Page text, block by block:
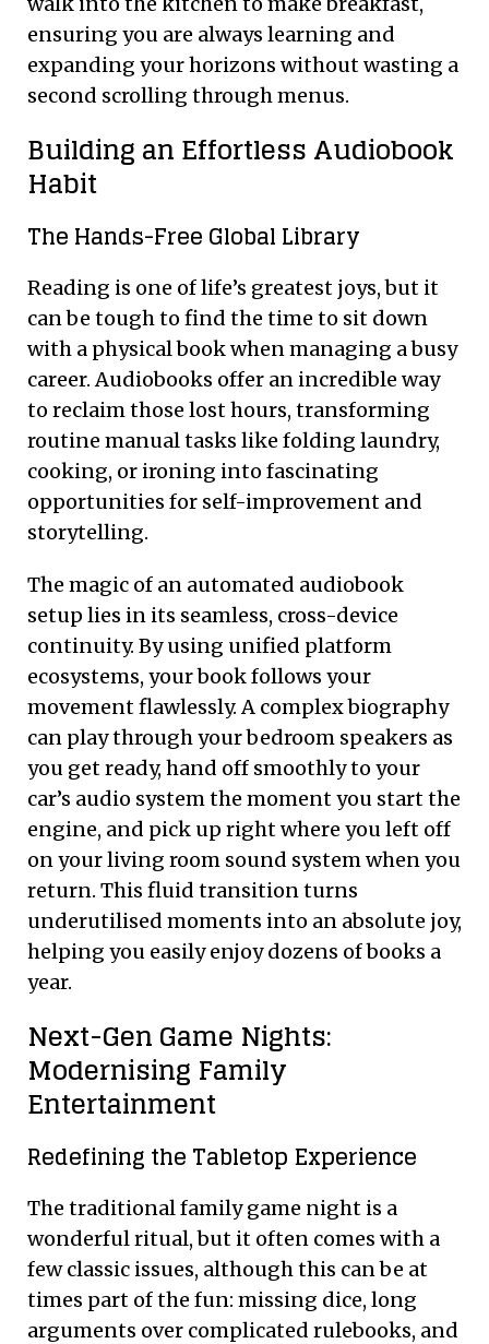
ensuring you are always learning and
expanding your horizons without wasting a
second scrolling through menus.
Building an Effortless Audiobook
Habit
The Hands-Free Global Library
Reading is one of life’s greatest joys, but it
can be tough to find the time to sit down
with a physical book when managing a busy
career. Audiobooks offer an incredible way
to reclaim those lost hours, transforming
routine manual tasks like folding laundry,
cooking, or ironing into fascinating
opportunities for self-improvement and
storytelling.
The magic of an automated audiobook
setup lies in its seamless, cross-device
continuity. By using unified platform
ecosystems, your book follows your
movement flawlessly. A complex biography
can play through your bedroom speakers as
you get ready, hand off smoothly to your
car’s audio system the moment you start the
engine, and pick up right where you left off
on your living room sound system when you
return. This fluid transition turns
underutilised moments into an absolute joy,
helping you easily enjoy dozens of books a
year.
Next-Gen Game Nights:
Modernising Family
Entertainment
Redefining the Tabletop Experience
The traditional family game night is a
wonderful ritual, but it often comes with a
few classic issues, although this can be at
times part of the fun: missing dice, long
arguments over complicated rulebooks, and